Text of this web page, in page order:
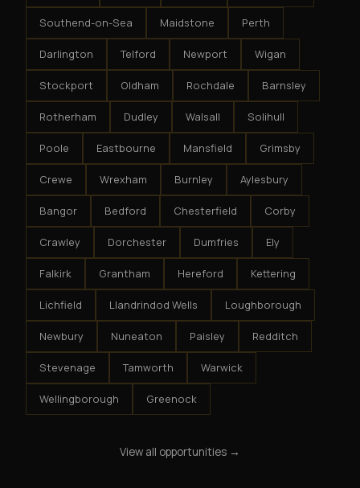
Southend-on-Sea Maidstone Perth
Darlington Telford Newport Wigan
Stockport Oldham Rochdale Barnsley
Rotherham Dudley Walsall Solihull
Poole Eastbourne Mansfield Grimsby
Crewe Wrexham Burnley Aylesbury
Bangor Bedford Chesterfield Corby
Crawley Dorchester Dumfries Ely
Falkirk Grantham Hereford Kettering
Lichfield Llandrindod Wells Loughborough
Newbury Nuneaton Paisley Redditch
Stevenage Tamworth Warwick
Wellingborough Greenock
View all opportunities →